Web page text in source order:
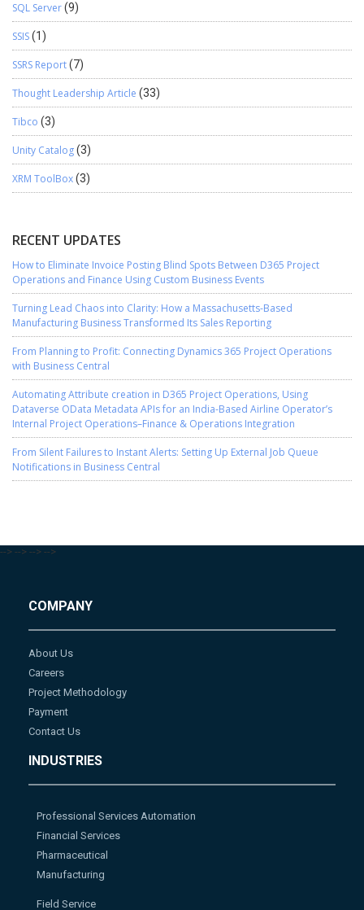
SQL Server(9)
SSIS(1)
SSRS Report(7)
Thought Leadership Article (33)
Tibco (3)
Unity Catalog(3)
XRM ToolBox(3)
RECENT UPDATES
How to Eliminate Invoice Posting Blind Spots Between D365 Project
Operations and Finance Using Custom Business Events
Turning Lead Chaos into Clarity: How a Massachusetts-Based
Manufacturing Business Transformed Its Sales Reporting
From Planning to Profit: Connecting Dynamics 365 Project Operations
with Business Central
Automating Attribute creation in D365 Project Operations, Using
Dataverse OData Metadata APIs for an India-Based Airline Operator’s
Internal Project Operations–Finance & Operations Integration
From Silent Failures to Instant Alerts: Setting Up External Job Queue
Notifications in Business Central
--> --> --> -->
COMPANY
About Us
Careers
Project Methodology
Payment
Contact Us
INDUSTRIES
Professional Services Automation
Financial Services
Pharmaceutical
Manufacturing
Field Service